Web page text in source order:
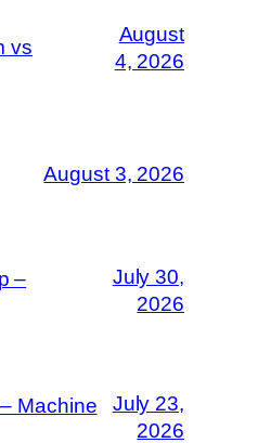
vs
August
4, 2026
August 3, 2026
–
July 30,
2026
Machine
July 23,
2026